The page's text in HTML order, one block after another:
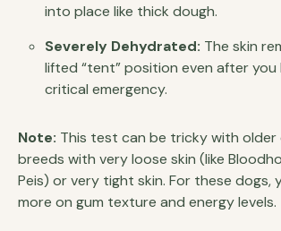
into place like thick dough.
Severely Dehydrated: The skin
lifted “tent” position even after you
critical emergency.
Note: This test can be tricky with
breeds with very loose skin (like
Peis) or very tight skin. For these dogs,
more on gum texture and energy levels.